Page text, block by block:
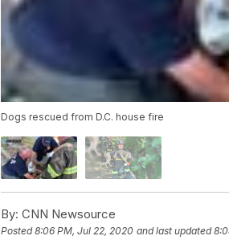
Dogs rescued from D.C. house fire
By: CNN Newsource
Posted8:06 PM, Jul 22, 2020 and last updated